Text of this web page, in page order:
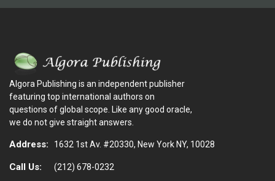
Algora Publishing is an independent publisher
featuring top international authors on
questions of global scope. Like any good oracle,
we do not give straight answers.
Address: 1632 1st Av. #20330, New York NY, 10028
Call Us: (212) 678-0232